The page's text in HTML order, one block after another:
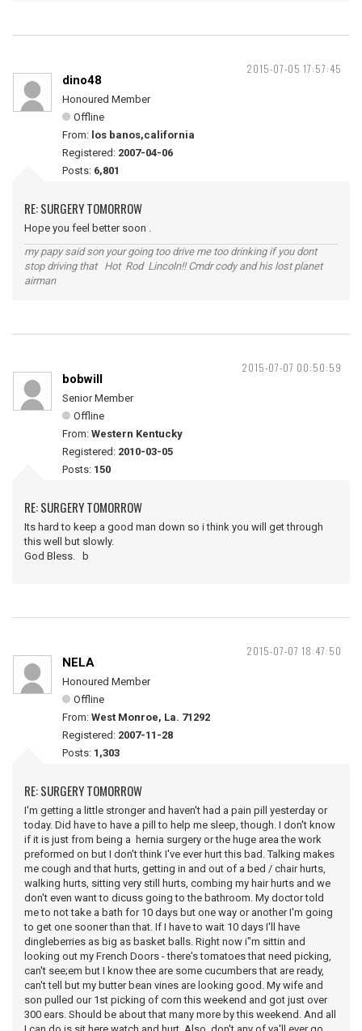
2015-07-05 17:57:45
dino48
Honoured Member
Offline
From: los banos,california
Registered: 2007-04-06
Posts: 6,801
RE: SURGERY TOMORROW
Hope you feel better soon .
my papy said son your going too drive me too drinking if you dont
stop driving that Hot Rod Lincoln!! Cmdr cody and his lost planet
airman
2015-07-07 00:50:59
bobwill
Senior Member
Offline
From: Western Kentucky
Registered: 2010-03-05
Posts: 150
RE: SURGERY TOMORROW
Its hard to keep a good man down so i think you will get through
this well but slowly.
God Bless. b
2015-07-07 18:47:50
NELA
Honoured Member
Offline
From: West Monroe, La. 71292
Registered: 2007-11-28
Posts: 1,303
RE: SURGERY TOMORROW
I'm getting a little stronger and haven't had a pain pill yesterday or
today. Did have to have a pill to help me sleep, though. I don't know
if it is just from being a hernia surgery or the huge area the work
preformed on but I don't think I've ever hurt this bad. Talking makes
me cough and that hurts, getting in and out of a bed / chair hurts,
walking hurts, sitting very still hurts, combing my hair hurts and we
don't even want to dicuss going to the bathroom. My doctor told
me to not take a bath for 10 days but one way or another I'm going
to get one sooner than that. If I have to wait 10 days I'll have
dingleberries as big as basket balls. Right now i"m sittin and
looking out my French Doors - there's tomatoes that need picking,
can't see;em but I know thee are some cucumbers that are ready,
can't tell but my butter bean vines are looking good. My wife and
son pulled our 1st picking of corn this weekend and got just over
300 ears. Should be about that many more by this weekend. And all